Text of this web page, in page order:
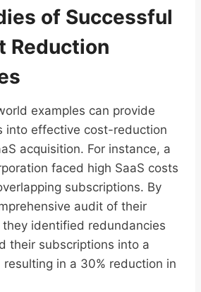
of Successful
Reduction
examples can provide
into effective cost-reduction
acquisition. For instance, a
faced high SaaS costs
subscriptions. By
audit of their
identified redundancies
their subscriptions into a
in a 30% reduction in